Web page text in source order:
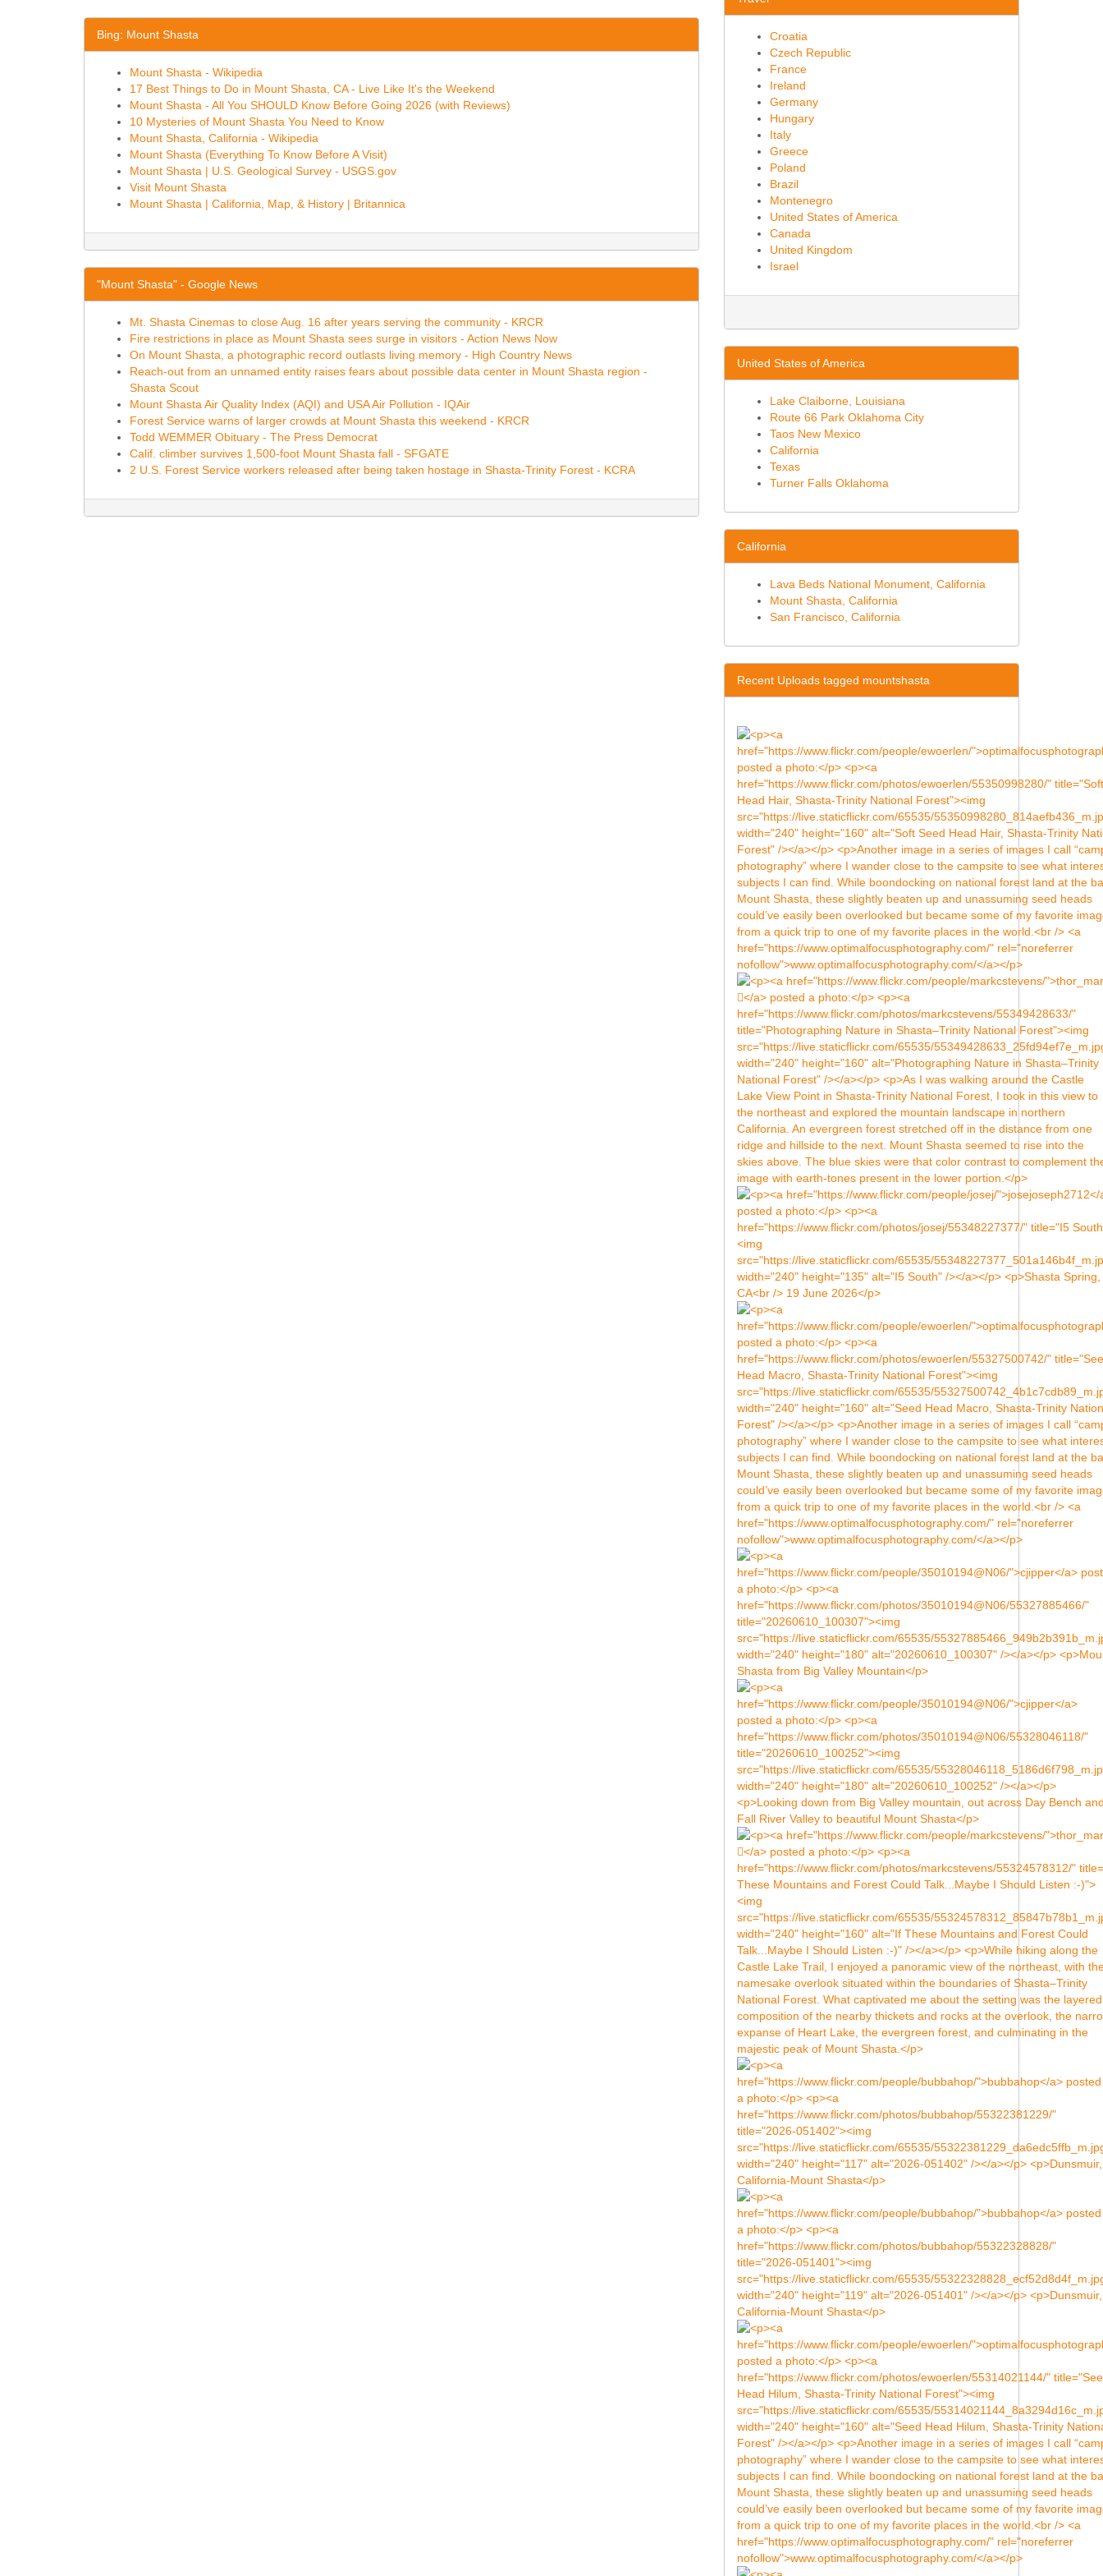
Bing: Mount Shasta
Mount Shasta - Wikipedia
17 Best Things to Do in Mount Shasta, CA - Live Like It's the Weekend
Mount Shasta - All You SHOULD Know Before Going 2026 (with Reviews)
10 Mysteries of Mount Shasta You Need to Know
Mount Shasta, California - Wikipedia
Mount Shasta (Everything To Know Before A Visit)
Mount Shasta | U.S. Geological Survey - USGS.gov
Visit Mount Shasta
Mount Shasta | California, Map, & History | Britannica
"Mount Shasta" - Google News
Mt. Shasta Cinemas to close Aug. 16 after years serving the community - KRCR
Fire restrictions in place as Mount Shasta sees surge in visitors - Action News Now
On Mount Shasta, a photographic record outlasts living memory - High Country News
Reach-out from an unnamed entity raises fears about possible data center in Mount Shasta region -
Shasta Scout
Mount Shasta Air Quality Index (AQI) and USA Air Pollution - IQAir
Forest Service warns of larger crowds at Mount Shasta this weekend - KRCR
Todd WEMMER Obituary - The Press Democrat
Calif. climber survives 1,500-foot Mount Shasta fall - SFGATE
2 U.S. Forest Service workers released after being taken hostage in Shasta-Trinity Forest - KCRA
Croatia
Czech Republic
France
Ireland
Germany
Hungary
Italy
Greece
Poland
Brazil
Montenegro
United States of America
Canada
United Kingdom
Israel
United States of America
Lake Claiborne, Louisiana
Route 66 Park Oklahoma City
Taos New Mexico
California
Texas
Turner Falls Oklahoma
California
Lava Beds National Monument, California
Mount Shasta, California
San Francisco, California
Recent Uploads tagged mountshasta